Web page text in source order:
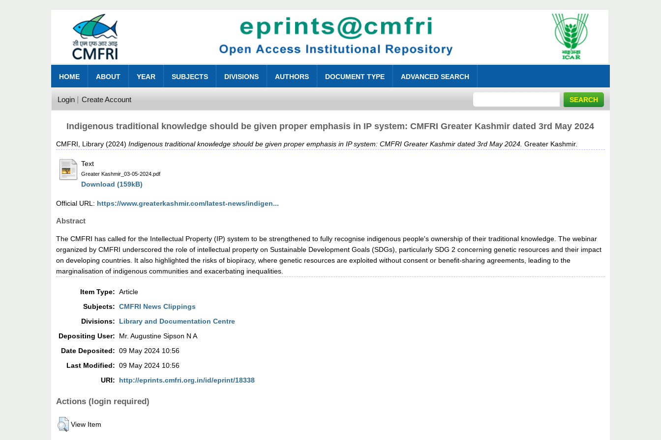
HOME ABOUT YEAR SUBJECTS DIVISIONS AUTHORS DOCUMENT TYPE ADVANCED SEARCH
Login Create Account
Indigenous traditional knowledge should be given proper emphasis in IP system: CMFRI Greater Kashmir dated 3rd May 2024
CMFRI, Library (2024)Indigenous traditional knowledge should be given proper emphasis in IP system: CMFRI Greater Kashmir dated 3rd May 2024. Greater Kashmir.
Text
Greater Kashmir_03-05-2024.pdf
Download (159kB)
Official URL: https://www.greaterkashmir.com/latest-news/indigen...
Abstract
The CMFRI has called for the Intellectual Property (IP) system to be strengthened to fully recognise indigenous people's ownership of their traditional knowledge. The webinar
organized by CMFRI underscored the role of intellectual property on Sustainable Development Goals (SDGs), particularly SDG 2 concerning genetic resources and their impact
on developing countries. It also highlighted the risks of biopiracy, where genetic resources are exploited without consent or benefit-sharing agreements, leading to the
marginalisation of indigenous communities and exacerbating inequalities.
Item Type: Article
Subjects: CMFRI News Clippings
Divisions:
Library and Documentation Centre
Depositing User:
Mr. Augustine Sipson N A
Date Deposited: 09 May 2024 10:56
Last Modified: 09 May 2024 10:56
URI:
http://eprints.cmfri.org.in/id/eprint/18338
Actions (login required)
View Item